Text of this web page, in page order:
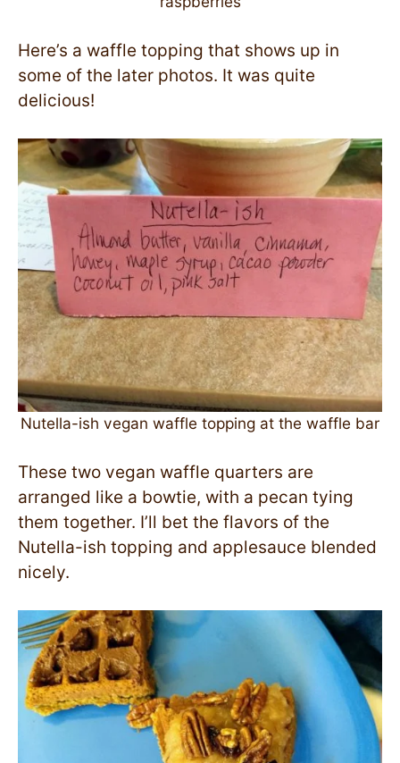
Here’s a waffle topping that shows up in
some of the later photos. It was quite
delicious!
Nutella-ish vegan waffle topping at the waffle bar
These two vegan waffle quarters are
arranged like a bowtie, with a pecan tying
them together. I’ll bet the flavors of the
Nutella-ish topping and applesauce blended
nicely.